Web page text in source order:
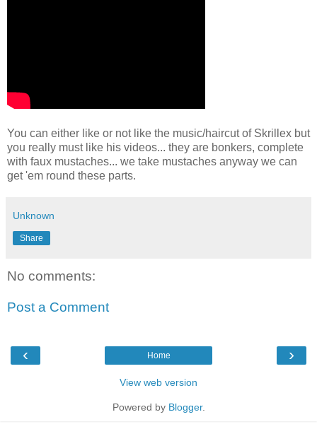
You can either like or not like the music/haircut of Skrillex but
you really must like his videos... they are bonkers, complete
with faux mustaches... we take mustaches anyway we can
get 'em round these parts.
Unknown
Share
No comments:
Post a Comment
‹ ›
Home
View web version
Powered by Blogger.